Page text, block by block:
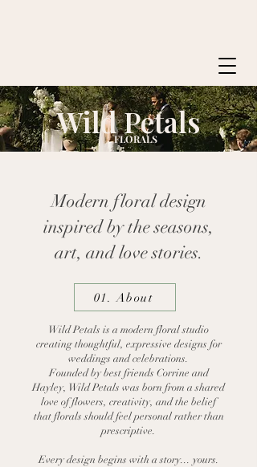
Wild Petals
FLORALS
Modern floral design
inspired by the seasons,
art, and love stories.​
Wild Petals is a modern floral studio
creating thoughtful, expressive designs for
weddings and celebrations.
Founded by best friends Corrine and
Hayley, Wild Petals was born from a shared
love of flowers, creativity, and the belief
that florals should feel personal rather than
prescriptive.
Every design begins with a story... yours.
01. About